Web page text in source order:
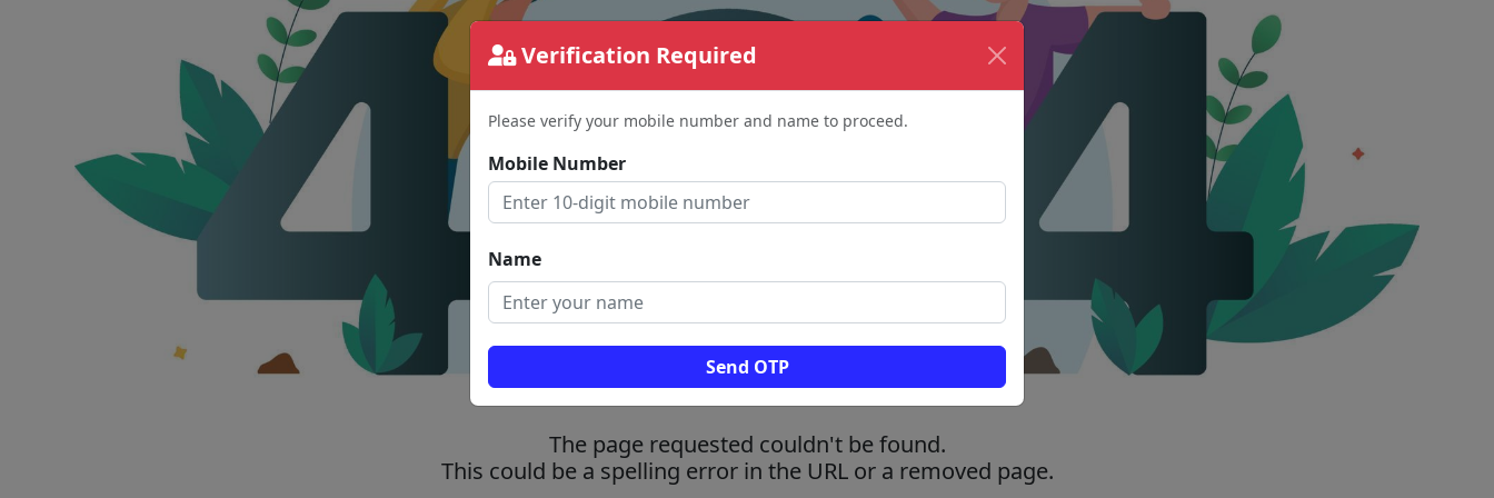
Verification Required
Please verify your mobile number and name to proceed.
Mobile Number
Name
Send OTP
The page requested couldn't be found.
This could be a spelling error in the URL or a removed page.